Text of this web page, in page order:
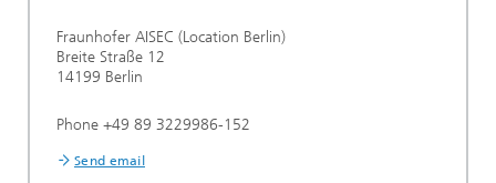
Fraunhofer AISEC (Location Berlin)
Breite Straße 12
14199 Berlin
Phone +49 89 3229986-152
Send email